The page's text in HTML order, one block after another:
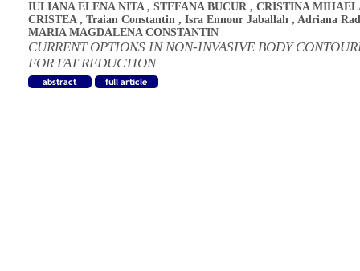
IULIANA ELENA NITA, STEFANA BUCUR , CRISTINA
CRISTEA, Traian Constantin , Isra Ennour Jaballah , Adriana
MARIA MAGDALENA CONSTANTIN
CURRENT OPTIONS IN NON-INVASIVE BODY
FOR FAT REDUCTION